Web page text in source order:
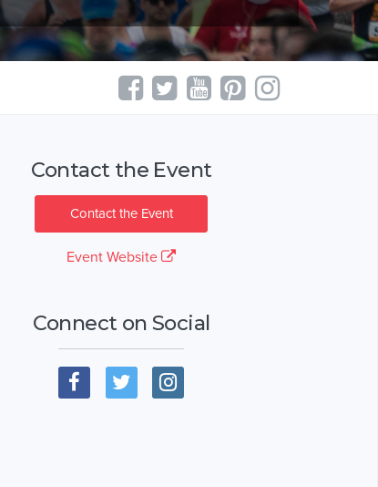
Contact the Event
Contact the Event
Event Website
Connect on Social